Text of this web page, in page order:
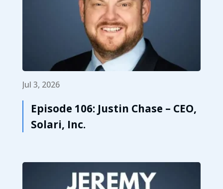
Jul 3, 2026
Episode 106: Justin Chase – CEO,
Solari, Inc.